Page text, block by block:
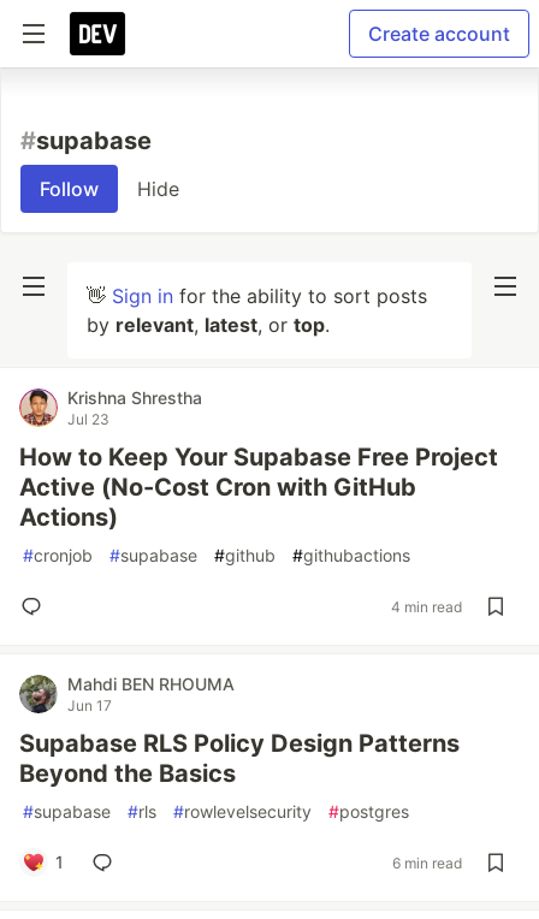
Create account
#supabase
Follow Hide
👋 Sign in for the ability to sort posts
by relevant, latest, or top.
Krishna Shrestha
Jul 23
How to Keep Your Supabase Free Project
Active (No-Cost Cron with GitHub
Actions)
#cronjob #supabase #github #githubactions
4 min read
Mahdi BEN RHOUMA
Jun 17
Supabase RLS Policy Design Patterns
Beyond the Basics
#supabase #rls #rowlevelsecurity #postgres
1 6 min read